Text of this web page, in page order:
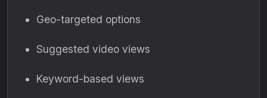
Geo-targeted options
Suggested video views
Keyword-based views